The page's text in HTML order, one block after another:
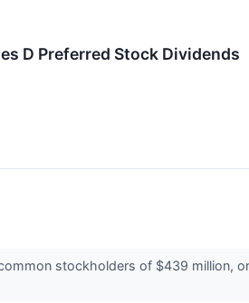
D Preferred Stock Dividends
stockholders of $439 million,